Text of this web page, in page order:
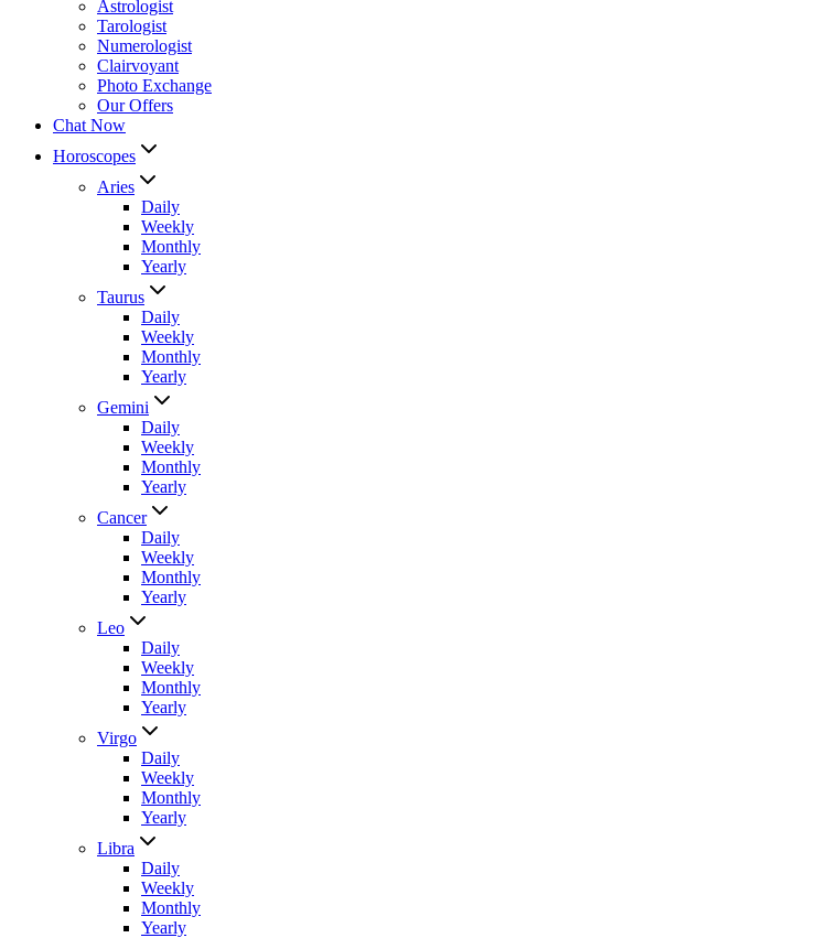
Astrologist
Tarologist
Numerologist
Clairvoyant
Photo Exchange
Our Offers
Chat Now
Horoscopes
Aries
Daily
Weekly
Monthly
Yearly
Taurus
Daily
Weekly
Monthly
Yearly
Gemini
Daily
Weekly
Monthly
Yearly
Cancer
Daily
Weekly
Monthly
Yearly
Leo
Daily
Weekly
Monthly
Yearly
Virgo
Daily
Weekly
Monthly
Yearly
Libra
Daily
Weekly
Monthly
Yearly